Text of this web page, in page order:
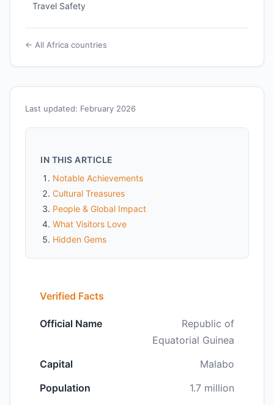
Last updated: February 2026
IN THIS ARTICLE
Notable Achievements
Cultural Treasures
People & Global Impact
What Visitors Love
Hidden Gems
Verified Facts
Official Name
Republic of
Equatorial Guinea
Capital
Malabo
Population
1.7 million
Travel Safety
← All Africa countries